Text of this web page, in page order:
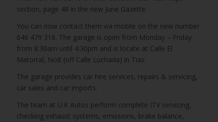
section, page 48 in the new June Gazette.
You can now contact them via mobile on the new number
646 479 316. The garage is open from Monday – Friday
from 8:30am until 4:30pm and is locate at Calle El
Matorral, No8 (off Calle Luchada) in Tias.
The garage provides car hire services, repairs & servicing,
car sales and car imports.
The team at U.K Autos perform complete ITV servicing,
checking exhaust systems, emissions, brake balance,